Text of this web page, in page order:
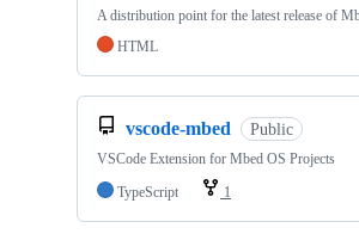
A distribution point for the latest release of
HTML
vscode-mbed Public
VSCode Extension for Mbed OS Projects
TypeScript
1